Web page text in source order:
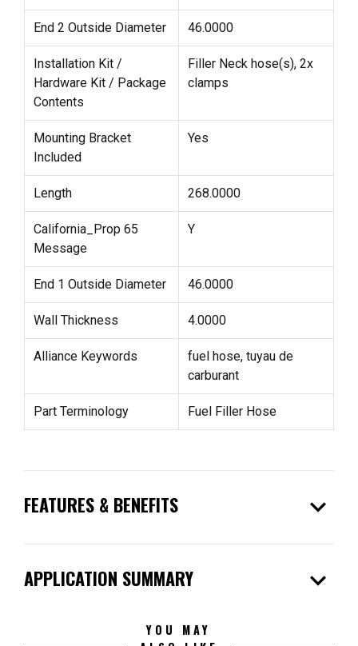
End 2 Outside Diameter 46.0000
Installation Kit /
Hardware Kit / Package
Contents
Filler Neck hose(s), 2x
clamps
Mounting Bracket
Included
Yes
Length 268.0000
California_Prop 65
Message
Y
End 1 Outside Diameter 46.0000
Wall Thickness 4.0000
Alliance Keywords
fuel hose, tuyau de
carburant
Part Terminology Fuel Filler Hose
FEATURES & BENEFITS expand_more
APPLICATION SUMMARY expand_more
YOU MAY